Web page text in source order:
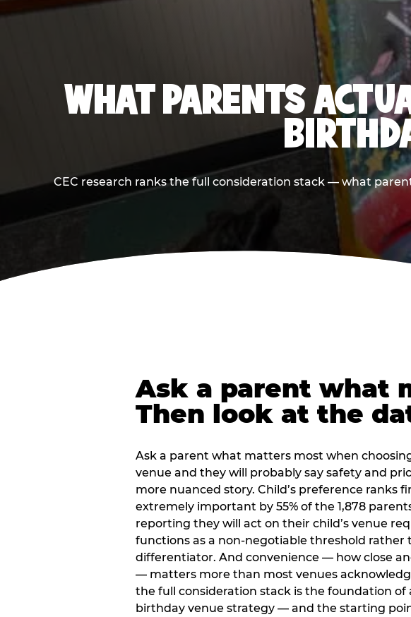
WHAT PARENTS
CEC research ranks the full consideration stack — what
Ask a parent what
Then look at the
Ask a parent what matters most when
venue and they will probably say safety and
more nuanced story. Child’s preference ranks
extremely important by 55% of the 1,878
reporting they will act on their child’s venue
functions as a non-negotiable threshold rather
differentiator. And convenience — how close
— matters more than most venues
the full consideration stack is the foundation of
birthday venue strategy — and the starting